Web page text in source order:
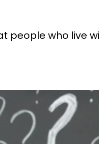
people who live